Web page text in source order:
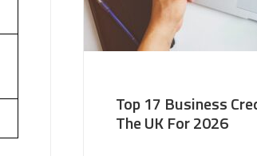
Top 17 Business
The UK For 2026